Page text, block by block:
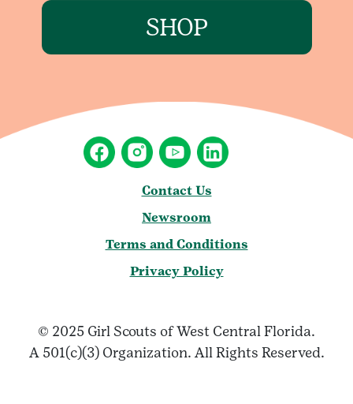
SHOP
Contact Us
Newsroom
Terms and Conditions
Privacy Policy
© 2025 Girl Scouts of West Central Florida.
A 501(c)(3) Organization. All Rights Reserved.